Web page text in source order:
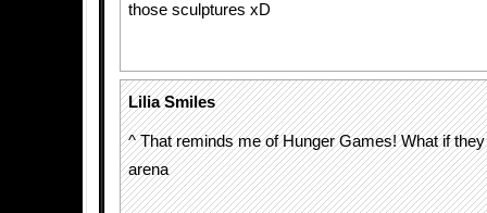
those sculptures xD
Lilia Smiles
^ That reminds me of Hunger Games! What if
arena